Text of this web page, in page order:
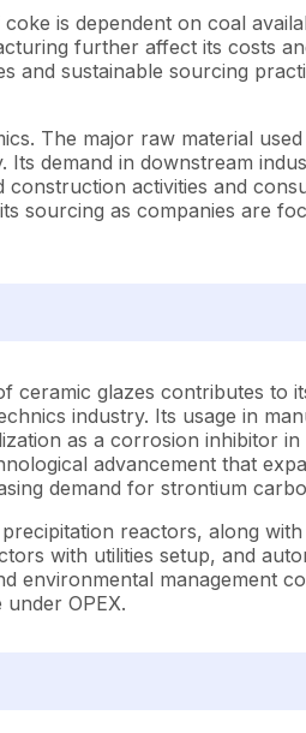
is dependent on coal
further affect its costs
and sustainable sourcing
The major raw material
demand in downstream
activities and
sourcing as companies are
glazes contributes to
industry. Its usage in
as a corrosion inhibitor
advancement that
demand for strontium
reactors, along
with utilities setup, and
environmental management
OPEX.